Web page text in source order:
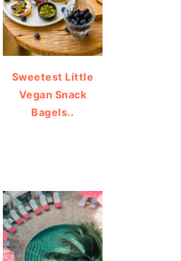
Sweetest Little
Vegan Snack
Bagels..